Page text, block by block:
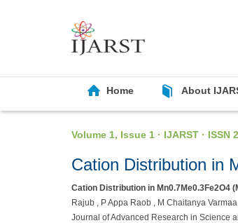
Home About
Volume 1, Issue 1 · IJARST · ISSN
Cation Distribution in
Cation Distribution in Mn0.7Me0.3Fe2O4
Rajub , P Appa Raob , M Chaitanya
Journal of Advanced Research in Science